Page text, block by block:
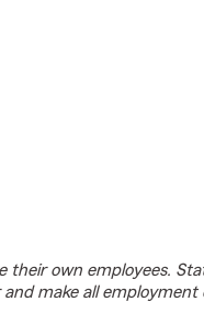
own employees.
make all